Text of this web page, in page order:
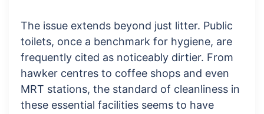
The issue extends beyond just litter. Public
toilets, once a benchmark for hygiene, are
frequently cited as noticeably dirtier. From
hawker centres to coffee shops and even
MRT stations, the standard of cleanliness in
these essential facilities seems to have